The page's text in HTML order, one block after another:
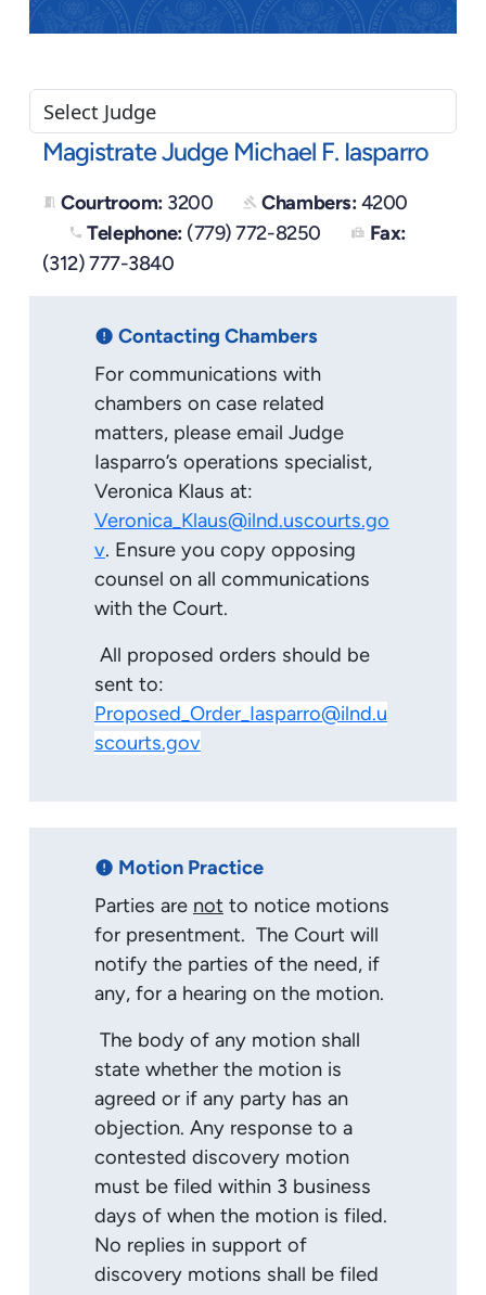
Magistrate Judge Michael F. Iasparro
meeting_room Courtroom: 3200 gavel Chambers:4200
phone Telephone: (779) 772-8250 fax Fax:
(312) 777-3840
error Contacting Chambers
For communications with
chambers on case related
matters, please email Judge
Iasparro’s operations specialist,
Veronica Klaus at:
Veronica_Klaus@ilnd.uscourts.go
v. Ensure you copy opposing
counsel on all communications
with the Court.
All proposed orders should be
sent to:
Proposed_Order_Iasparro@ilnd.u
scourts.gov
error Motion Practice
Parties are notto notice motions
for presentment. The Court will
notify the parties of the need, if
any, for a hearing on the motion.
The body of any motion shall
state whether the motion is
agreed or if any party has an
objection. Any response to a
contested discovery motion
must be filed within 3 business
days of when the motion is filed.
No replies in support of
discovery motions shall be filed